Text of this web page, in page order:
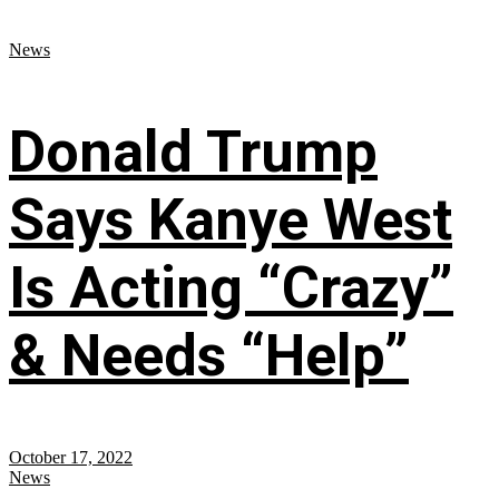
News
Donald Trump
Says Kanye West
Is Acting “Crazy”
& Needs “Help”
October 17, 2022
News